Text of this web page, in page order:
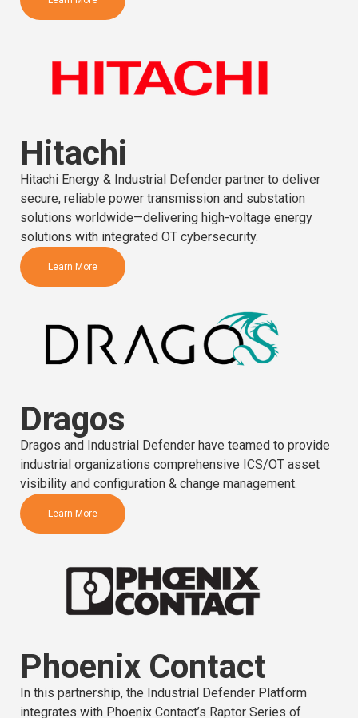
Hitachi
Hitachi Energy & Industrial Defender partner to deliver
secure, reliable power transmission and substation
solutions worldwide—delivering high-voltage energy
solutions with integrated OT cybersecurity.
Learn More
Dragos
Dragos and Industrial Defender have teamed to provide
industrial organizations comprehensive ICS/OT asset
visibility and configuration & change management.
Learn More
Phoenix Contact
In this partnership, the Industrial Defender Platform
integrates with Phoenix Contact’s Raptor Series of